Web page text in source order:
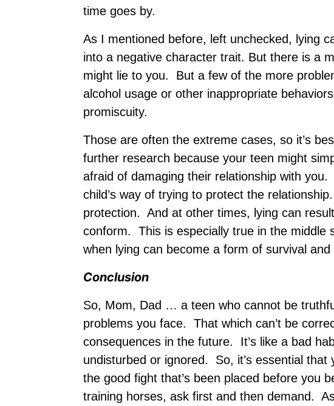
time goes by.
As I mentioned before, left unchecked, lying
into a negative character trait. But there is a
might lie to you. But a few of the more
alcohol usage or other inappropriate
promiscuity.
Those are often the extreme cases, so it’s
further research because your teen might
afraid of damaging their relationship with
child’s way of trying to protect the
protection. And at other times, lying can
conform. This is especially true in the middle
when lying can become a form of survival and
Conclusion
So, Mom, Dad … a teen who cannot be
problems you face. That which can’t be
consequences in the future. It’s like a bad
undisturbed or ignored. So, it’s essential
the good fight that’s been placed before you
training horses, ask first and then demand.